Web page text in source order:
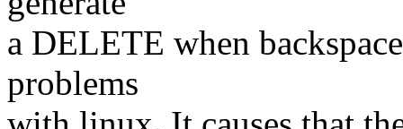
a DELETE when
problems